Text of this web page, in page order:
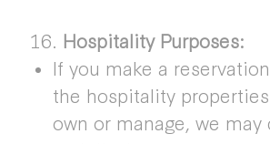
16. Hospitality Purposes:
If you make a
the hospitality
own or manage, we